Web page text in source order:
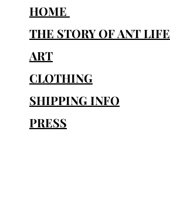
HOME
THE STORY OF ANT LIFE
ART
CLOTHING
SHIPPING INFO
PRESS